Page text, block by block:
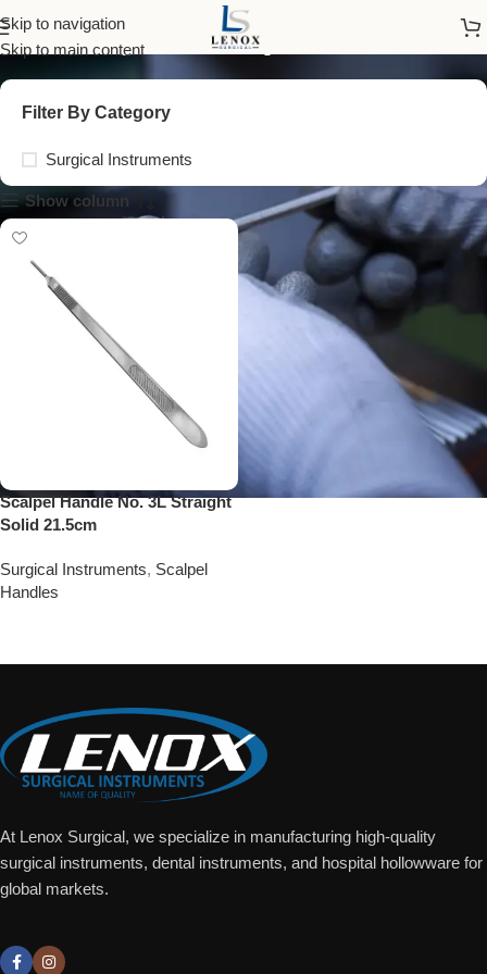
Skip to navigation
Skip to main content
straight scalpel handle
Filter By Category
Surgical Instruments
Show column
Scalpel Handle No. 3L Straight
Solid 21.5cm
Surgical Instruments, Scalpel
Handles
At Lenox Surgical, we specialize in manufacturing high-quality
surgical instruments, dental instruments, and hospital hollowware for
global markets.